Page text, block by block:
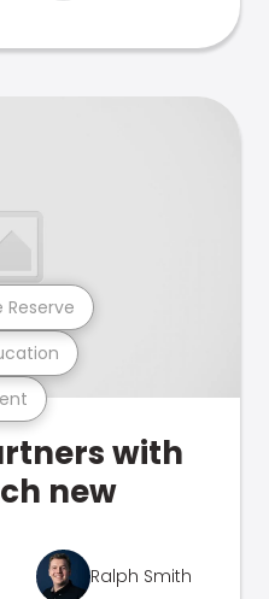
Reserve
with
new
Ralph Smith